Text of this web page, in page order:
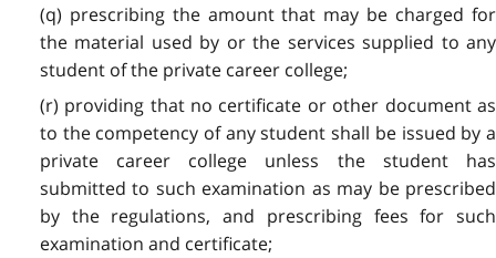
(q) prescribing the amount that may be charged for
the material used by or the services supplied to any
student of the private career college;
(r) providing that no certificate or other document as
to the competency of any student shall be issued by a
private career college unless the student has
submitted to such examination as may be prescribed
by the regulations, and prescribing fees for such
examination and certificate;